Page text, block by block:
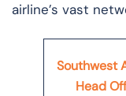
airline’s vast
Southwest
Head